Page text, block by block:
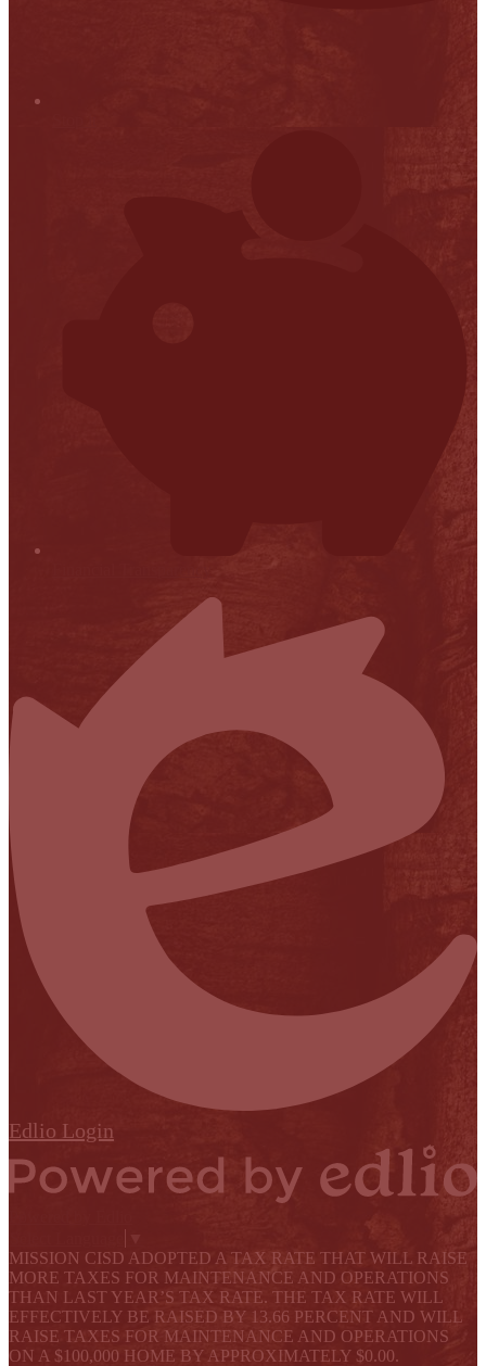
Edlio Login
MISSION CISD ADOPTED A TAX RATE THAT WILL RAISE
MORE TAXES FOR MAINTENANCE AND OPERATIONS
THAN LAST YEAR’S TAX RATE. THE TAX RATE WILL
EFFECTIVELY BE RAISED BY 13.66 PERCENT AND WILL
RAISE TAXES FOR MAINTENANCE AND OPERATIONS
ON A $100,000 HOME BY APPROXIMATELY $0.00.